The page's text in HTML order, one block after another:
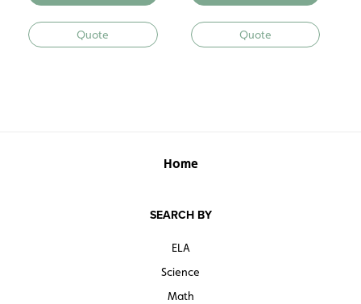
Quote
Quote
Home
SEARCH BY
ELA
Science
Math